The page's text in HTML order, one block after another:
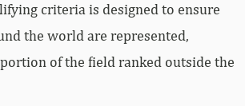
criteria is designed to ensure
the world are represented,
of the field ranked outside the